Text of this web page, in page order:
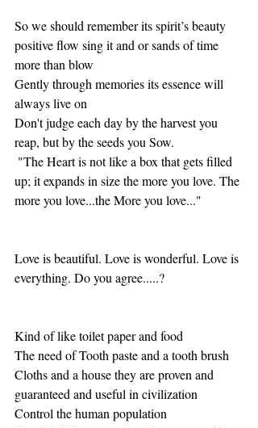
So we should remember its spirit’s beauty
positive flow sing it and or sands of time
more than blow
Gently through memories its essence will
always live on
Don't judge each day by the harvest you
reap, but by the seeds you Sow.
up; it expands in size the more you love. The
more you love...the More you love..."
Love is beautiful. Love is wonderful. Love is
everything. Do you agree.....?
Kind of like toilet paper and food
The need of Tooth paste and a tooth brush
Cloths and a house they are proven and
guaranteed and useful in civilization
Control the human population